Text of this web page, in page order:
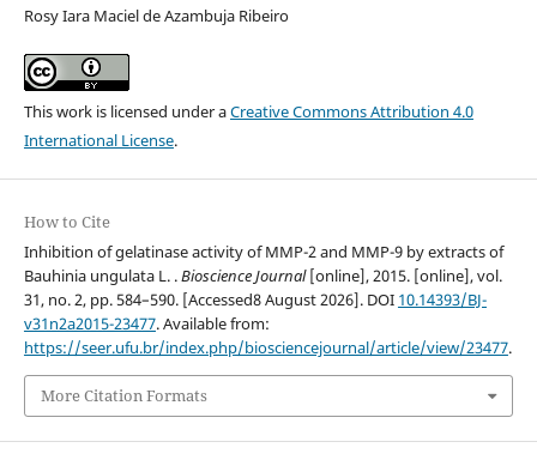
Rosy Iara Maciel de Azambuja Ribeiro
This work is licensed under aCreative Commons Attribution 4.0
International License.
How to Cite
Inhibition of gelatinase activity of MMP-2 and MMP-9 by extracts of
Bauhinia ungulata L. .Bioscience Journal[online], 2015. [online], vol.
31, no. 2, pp. 584–590. [Accessed8 August 2026]. DOI 10.14393/BJ-
v31n2a2015-23477. Available from:
https://seer.ufu.br/index.php/biosciencejournal/article/view/23477.
More Citation Formats